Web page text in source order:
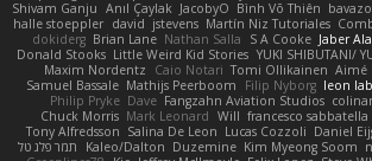
Shivam Ganju Anıl Çaylak JacobyO Bình Võ Thiên
halle stoeppler david jstevens Martín Niz Tutoriales
dokiderg Brian Lane Nathan Salla S A Cooke Jaber
Donald Stooks Little Weird Kid Stories YUKI SHIBUTANI/
Maxim Nordentz
Caio Notari Tomi Ollikainen Aimé
Samuel Bassale Mathijs Peerboom Filip Nyborg leon
Philip Pryke Dave Fangzahn Aviation Studios
Chuck Morris Mark Leonard Will francesco sabbatella
Tony Alfredsson Salina De Leon Lucas Cozzoli Daniel
תמר פלג טל
Kaleo/Dalton Duzemine Kim Myeong Soom